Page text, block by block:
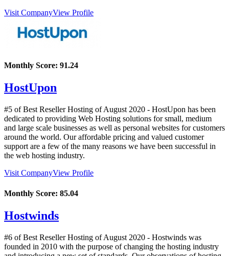
Visit CompanyView Profile
Monthly Score: 91.24
HostUpon
#5 of Best Reseller Hosting ofAugust 2020 - HostUpon has been
dedicated to providing Web Hosting solutions for small, medium
and large scale businesses as well as personal websites for customers
around the world. Our affordable pricing and valued customer
support are a few of the many reasons we have been successful in
the web hosting industry.
Visit CompanyView Profile
Monthly Score: 85.04
Hostwinds
#6 of Best Reseller Hosting ofAugust 2020 - Hostwinds was
founded in 2010 with the purpose of changing the hosting industry